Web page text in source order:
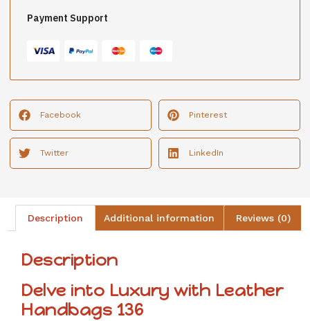
Payment Support
Facebook Pinterest
Twitter LinkedIn
Description Additional information Reviews (0)
Description
Delve into Luxury with Leather
Handbags 136